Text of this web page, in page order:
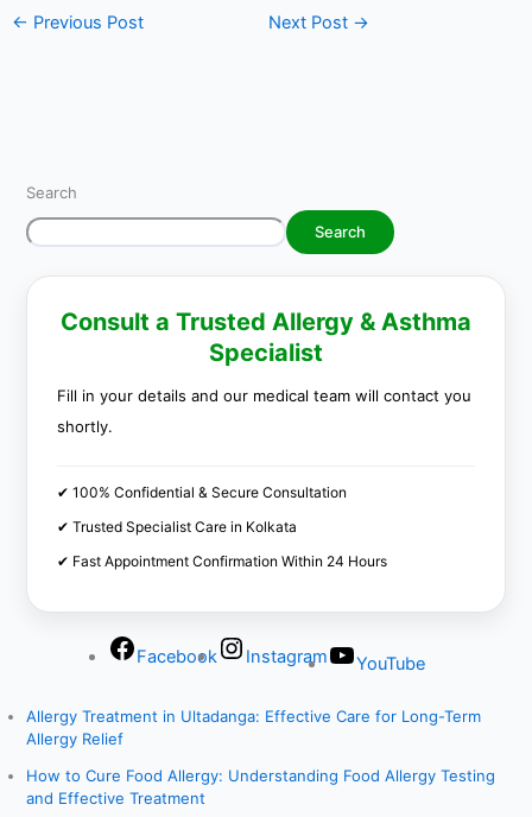
← Previous Post Next Post →
Search
Search
Consult a Trusted Allergy & Asthma
Specialist
Fill in your details and our medical team will contact you
shortly.
✔ 100% Confidential & Secure Consultation
✔ Trusted Specialist Care in Kolkata
✔ Fast Appointment Confirmation Within 24 Hours
Facebook Instagram YouTube
Allergy Treatment in Ultadanga: Effective Care for Long-Term
Allergy Relief
How to Cure Food Allergy: Understanding Food Allergy Testing
and Effective Treatment